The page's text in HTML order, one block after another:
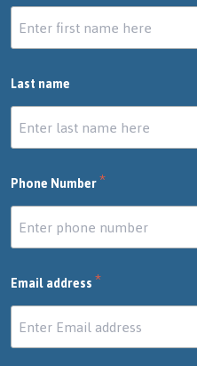
Last name
Phone Number*
Email address*